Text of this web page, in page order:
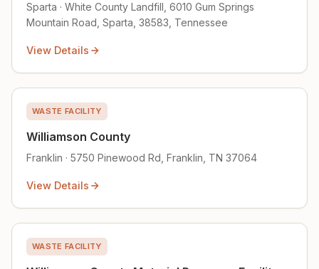
Sparta · White County Landfill, 6010 Gum Springs
Mountain Road, Sparta, 38583, Tennessee
View Details
WASTE FACILITY
Williamson County
Franklin · 5750 Pinewood Rd, Franklin, TN 37064
View Details
WASTE FACILITY